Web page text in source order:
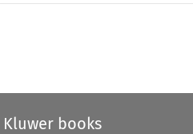
Kluwer books